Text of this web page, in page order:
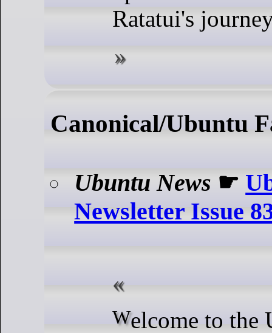
Ratatui's
Canonical/Ubuntu
Ubuntu News ☛
Newsletter Issue
Welcome to the Ubuntu Weekly